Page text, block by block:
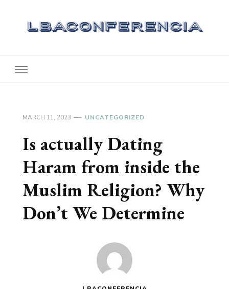
MARCH 11, 2023 UNCATEGORIZED
Is actually Dating
Haram from inside the
Muslim Religion? Why
Don’t We Determine